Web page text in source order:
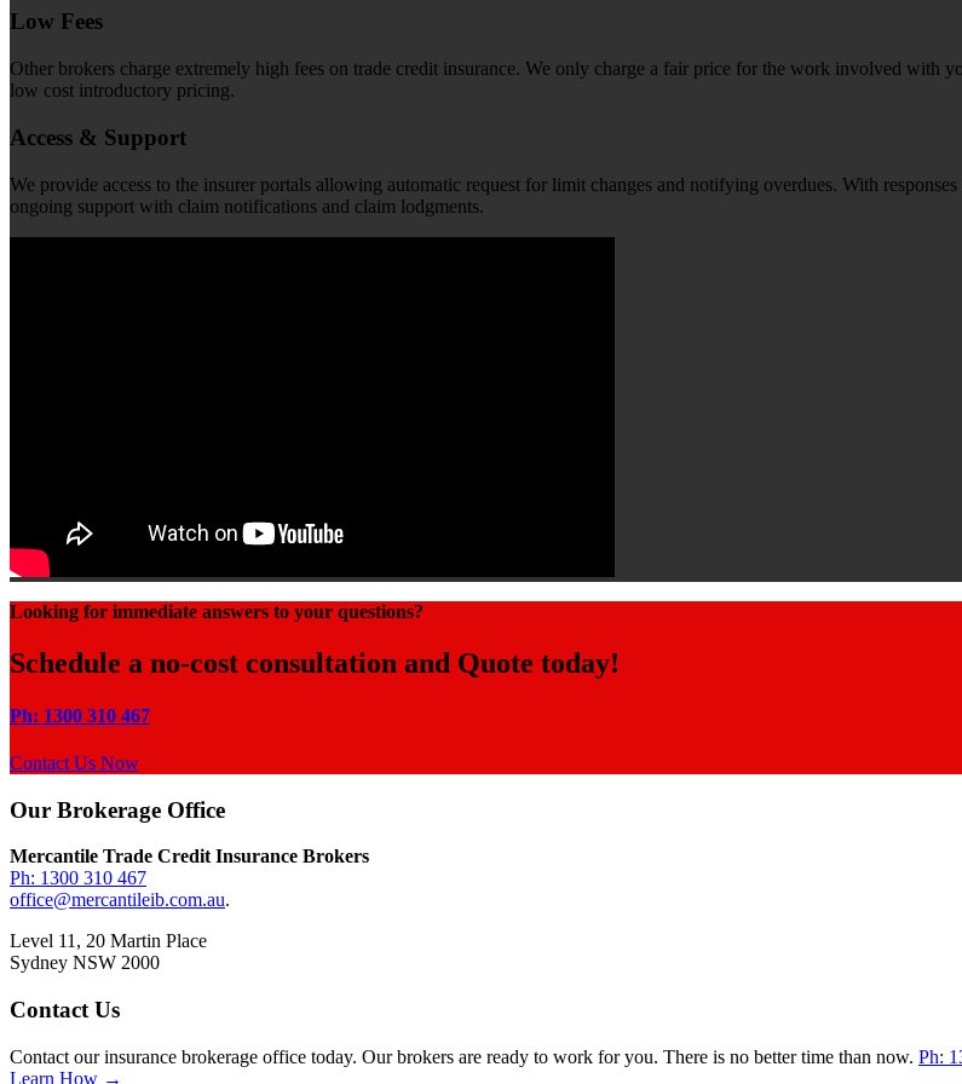
Low Fees
Other brokers charge extremely high fees on trade credit insurance. We only charge a fair price for the work involved
low cost introductory pricing.
Access & Support
We provide access to the insurer portals allowing automatic request for limit changes and notifying overdues. With
ongoing support with claim notifications and claim lodgments.
Looking for immediate answers to your questions?
Schedule a no-cost consultation and Quote today!
Ph: 1300 310 467
Contact Us Now
Footer
Our Brokerage Office
Mercantile Trade Credit Insurance Brokers
Ph: 1300 310 467
office@mercantileib.com.au.
Level 11, 20 Martin Place
Sydney NSW 2000
Contact Us
Contact our insurance brokerage office today. Our brokers are ready to work for you. There is no better time than now. Ph:
Learn How →